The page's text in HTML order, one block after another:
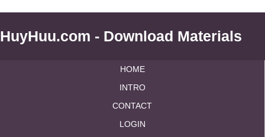
HuyHuu.com - Download Materials
HOME
INTRO
CONTACT
LOGIN